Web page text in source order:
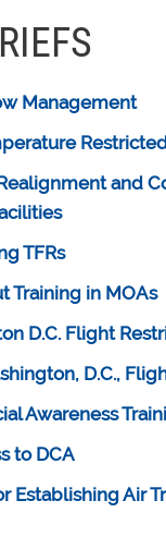
Management
and
TFRs
Training in MOAs
D.C. Flight
D.C.,
Awareness
to DCA
Establishing Air